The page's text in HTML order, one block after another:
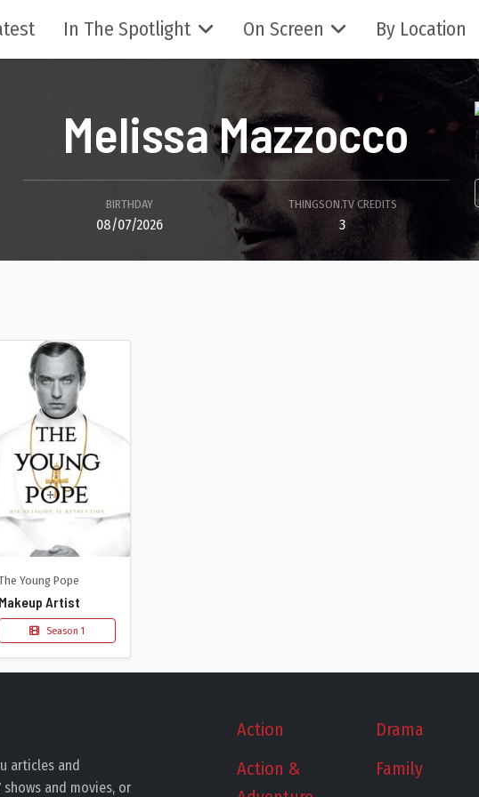
In The Spotlight On Screen By Location
Melissa Mazzocco
BIRTHDAY
08/07/2026
THINGSON.TV CREDITS
3
Young Pope
Makeup Artist
Season 1
articles and
and movies, or
Action
Action &
Drama
Family